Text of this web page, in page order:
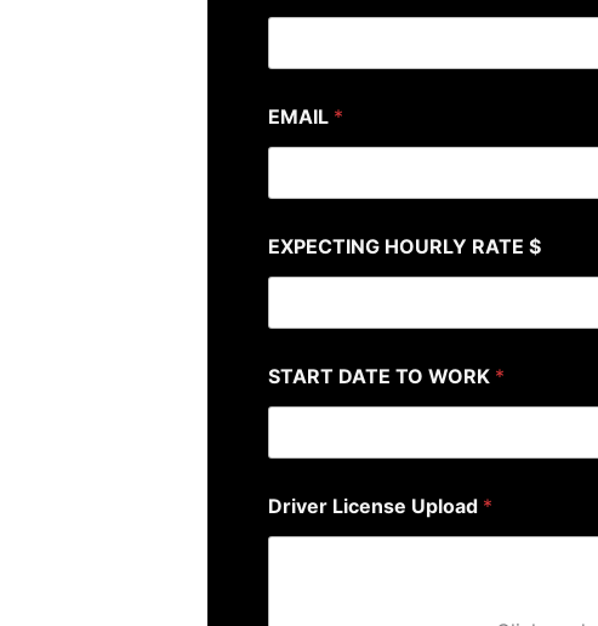
EMAIL *
EXPECTING HOURLY RATE $
START DATE TO WORK *
Driver License Upload *